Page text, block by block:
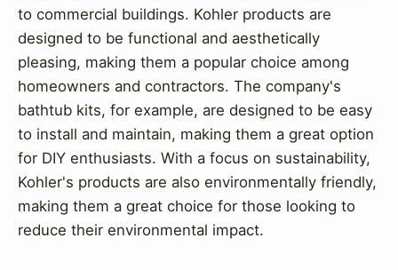
to commercial buildings. Kohler products are
designed to be functional and aesthetically
pleasing, making them a popular choice among
homeowners and contractors. The company's
bathtub kits, for example, are designed to be easy
to install and maintain, making them a great option
for DIY enthusiasts. With a focus on sustainability,
Kohler's products are also environmentally friendly,
making them a great choice for those looking to
reduce their environmental impact.